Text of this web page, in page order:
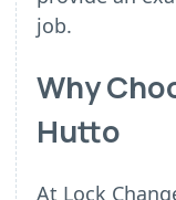
job.
Why
Hutto
At Lock